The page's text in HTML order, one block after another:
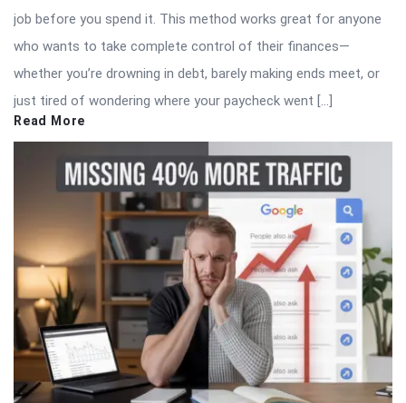
job before you spend it. This method works great for anyone
who wants to take complete control of their finances—
whether you’re drowning in debt, barely making ends meet, or
just tired of wondering where your paycheck went […]
Read More